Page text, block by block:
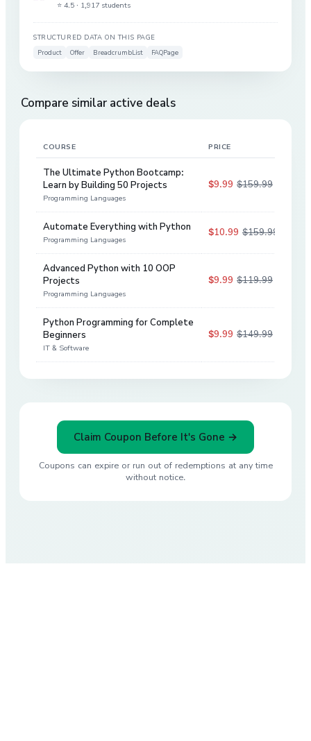
⭐ 4.5 · 1,917 students
STRUCTURED DATA ON THIS PAGE
Product
Offer BreadcrumbList FAQPage
Compare similar active deals
COURSE PRICE
The Ultimate Python Bootcamp:
Learn by Building 50 Projects
Programming Languages
$9.99 $159.99
Automate Everything with Python
Programming Languages
$10.99 $159.99
Advanced Python with 10 OOP
Projects
Programming Languages
$9.99 $119.99
Python Programming for Complete
Beginners
IT & Software
$9.99 $149.99
Claim Coupon Before It's Gone →
Coupons can expire or run out of redemptions at any time
without notice.